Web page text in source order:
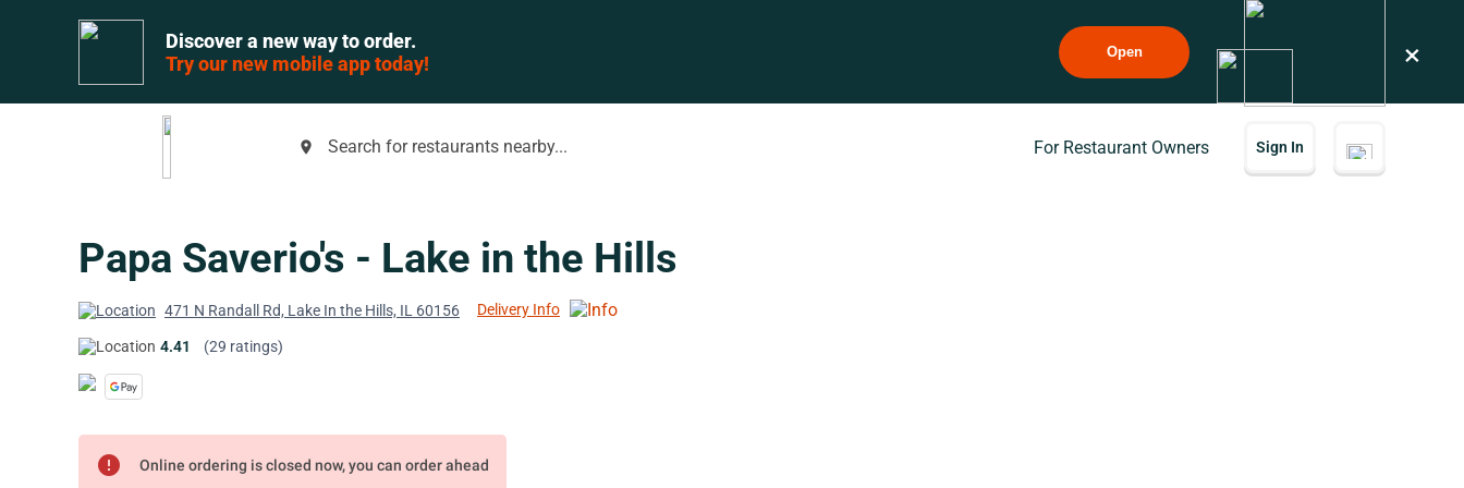
Discover a new way to order.
Try our new mobile app today!
Open ×
place Search for restaurants nearby... For Restaurant Owners Sign In
Papa Saverio's - Lake in the Hills
471 N Randall Rd, Lake In the Hills, IL 60156 Delivery Info
4.41 (29 ratings)
error Online ordering is closed now, you can order ahead